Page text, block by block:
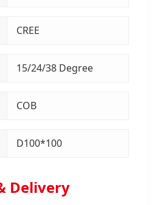
CREE
15/24/38 Degree
COB
D100*100
Delivery